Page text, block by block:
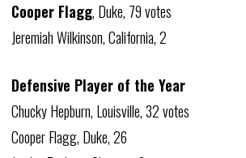
Cooper Flagg, Duke, 79 votes
Jeremiah Wilkinson, California, 2
Defensive Player of the Year
Chucky Hepburn, Louisville, 32 votes
Cooper Flagg, Duke, 26